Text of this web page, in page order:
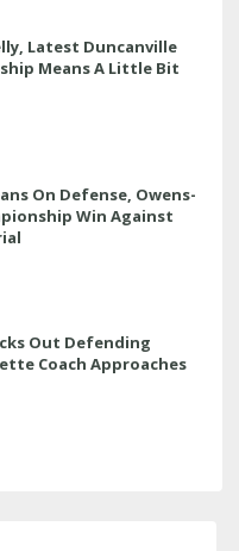
Latest Duncanville
Means A Little Bit
On Defense, Owens-
Win Against
Out Defending
Coach Approaches